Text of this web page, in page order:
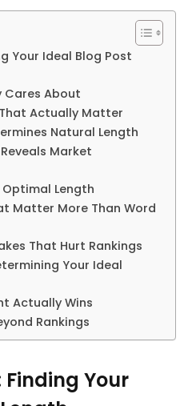
Your Ideal Blog Post
Cares About
Actually Matter
Natural Length
Market
Length
Matter More Than Word
That Hurt Rankings
Your Ideal
Actually Wins
Rankings
Finding Your